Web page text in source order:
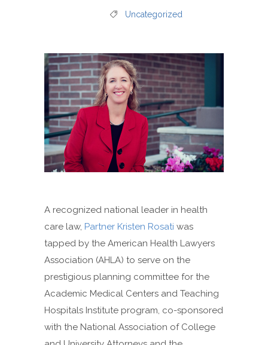
Uncategorized
A recognized national leader in health
care law, Partner Kristen Rosati was
tapped by the American Health Lawyers
Association (AHLA) to serve on the
prestigious planning committee for the
Academic Medical Centers and Teaching
Hospitals Institute program, co-sponsored
with the National Association of College